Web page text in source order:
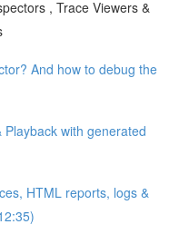
, Trace Viewers &
And how to debug the
with generated
HTML reports, logs &